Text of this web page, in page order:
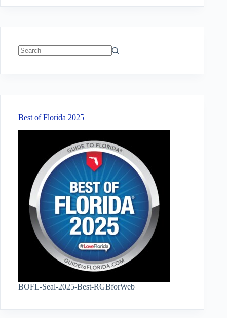
Best of Florida 2025
BOFL-Seal-2025-Best-RGBforWeb